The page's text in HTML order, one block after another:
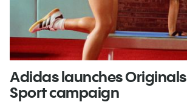
Adidas launches Originals
Sport campaign